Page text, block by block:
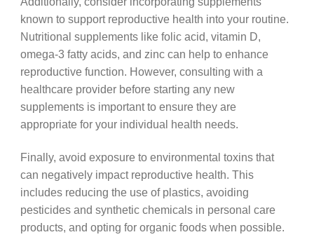
known to support reproductive health into your routine.
Nutritional supplements like folic acid, vitamin D,
omega-3 fatty acids, and zinc can help to enhance
reproductive function. However, consulting with a
healthcare provider before starting any new
supplements is important to ensure they are
appropriate for your individual health needs.
Finally, avoid exposure to environmental toxins that
can negatively impact reproductive health. This
includes reducing the use of plastics, avoiding
pesticides and synthetic chemicals in personal care
products, and opting for organic foods when possible.